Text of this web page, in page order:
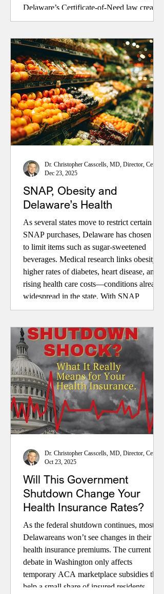
Delaware’s Certificate-of-Need law creates
barriers for new providers, reducing access
roadblocks and let competition improve
care for patients across our state.
SNAP, Obesity and
Delaware’s Health
As several states move to restrict certain
SNAP purchases, Delaware has chosen not
to limit items such as sugar-sweetened
beverages. Medical research links obesity to
higher rates of diabetes, heart disease, and
rising health care costs—conditions already
widespread in the state. With SNAP
shaping dietary choices and Medicaid
explores whether aligning nutrition
assistance and health policy could improve
health outcomes and reduce long-
Dec 23, 2025
Will This Government
Shutdown Change Your
Health Insurance Rates?
As the federal shutdown continues, most
Delawareans won’t see changes in their
health insurance premiums. The current
debate in Washington only affects
temporary ACA marketplace subsidies that
help a small share of insured residents.
Oct 23, 2025